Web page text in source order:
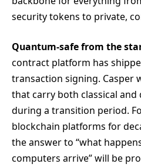
security tokens to private,
Quantum-safe from the
contract platform has
transaction signing. Casper
that carry both classical
during a transition period.
blockchain platforms for
the answer to “what
computers arrive” will be